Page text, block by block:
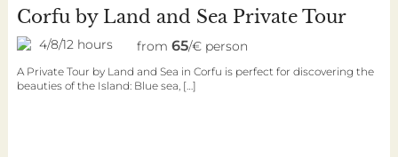
Corfu by Land and Sea Private Tour
4/8/12 hours from 65/€ person
A Private Tour by Land and Sea in Corfu is perfect for discovering the
beauties of the Island: Blue sea, […]